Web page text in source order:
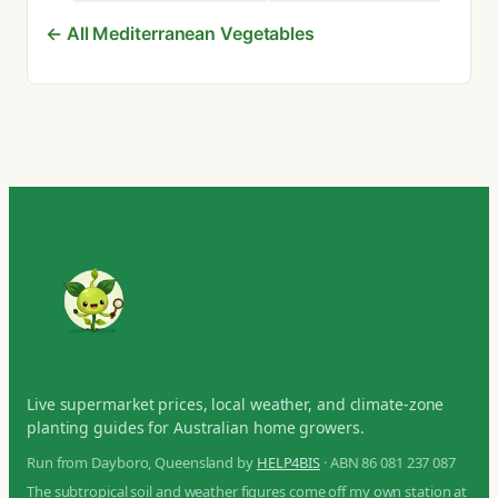
← All Mediterranean Vegetables
Live supermarket prices, local weather, and climate-zone
planting guides for Australian home growers.
Run from Dayboro, Queensland by HELP4BIS · ABN 86 081 237 087
The subtropical soil and weather figures come off my own station at